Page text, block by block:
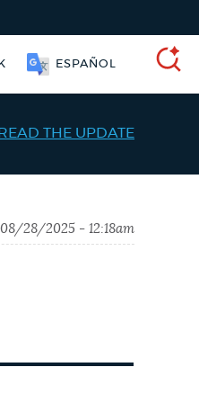
ESPAÑOL
ticket
READ THE UPDATE
08/28/2025 - 12:18am